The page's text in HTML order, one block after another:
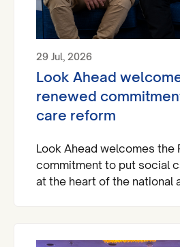
29 Jul, 2026
Look Ahead
renewed
care reform
Look Ahead welcomes the
commitment to put social
at the heart of the national